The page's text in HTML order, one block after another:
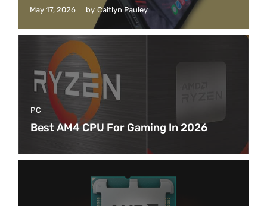
May 17, 2026 by Caitlyn Pauley
PC
Best AM4 CPU For Gaming In 2026